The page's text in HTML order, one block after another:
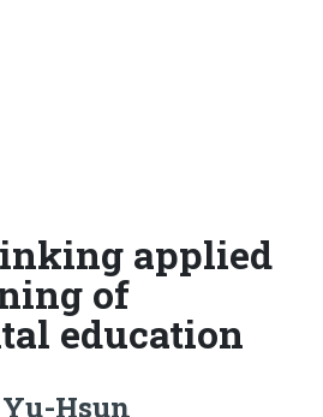
applied
of
education
Hsun